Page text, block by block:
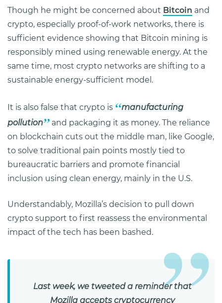
Though he might be concerned about Bitcoin and
crypto, especially proof-of-work networks, there is
sufficient evidence showing that Bitcoin mining is
responsibly mined using renewable energy. At the
same time, most crypto networks are shifting to a
sustainable energy-sufficient model.
It is also false that crypto is
manufacturing
pollution
and packaging it as money. The reliance
on blockchain cuts out the middle man, like Google,
to solve traditional pain points mostly tied to
bureaucratic barriers and promote financial
inclusion using clean energy, mainly in the U.S.
Understandably, Mozilla’s decision to pull down
crypto support to first reassess the environmental
impact of the tech has been bashed.
Last week, we tweeted a reminder that
Mozilla accepts cryptocurrency